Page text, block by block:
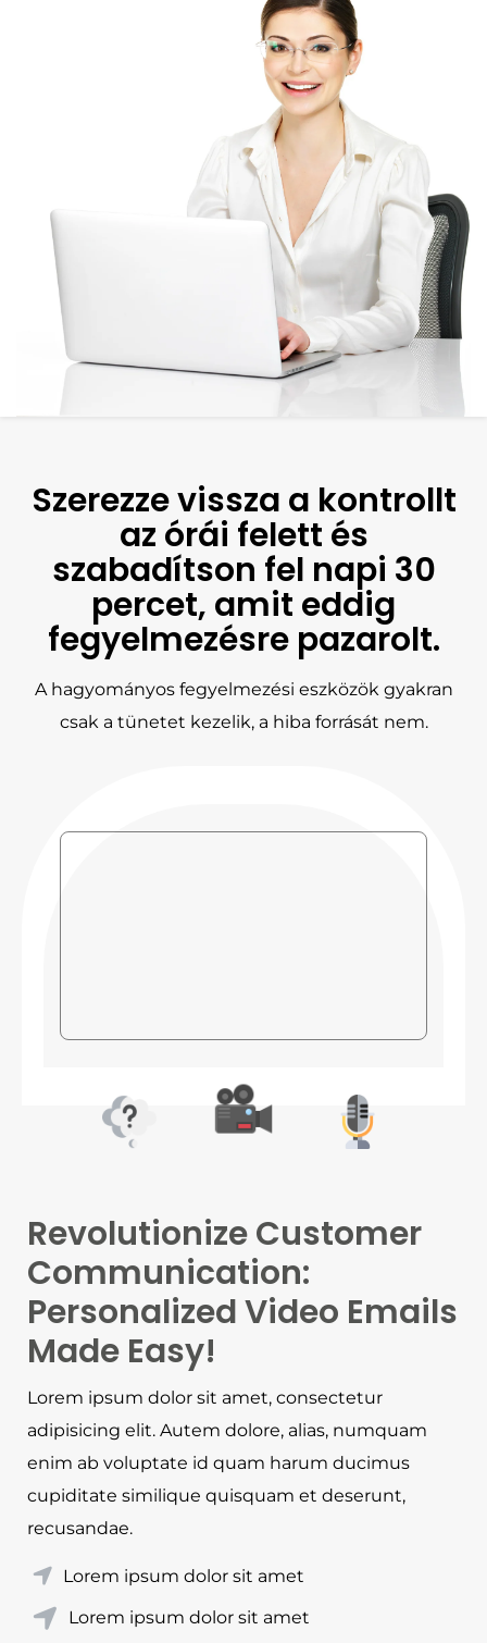
Szerezze vissza a kontrollt
az órái felett és
szabadítson fel napi 30
percet, amit eddig
fegyelmezésre pazarolt.
A hagyományos fegyelmezési eszközök gyakran
csak a tünetet kezelik, a hiba forrását nem.
Revolutionize Customer
Communication:
Personalized Video Emails
Made Easy!
Lorem ipsum dolor sit amet, consectetur
adipisicing elit. Autem dolore, alias, numquam
enim ab voluptate id quam harum ducimus
cupiditate similique quisquam et deserunt,
recusandae.
Lorem ipsum dolor sit amet
Lorem ipsum dolor sit amet